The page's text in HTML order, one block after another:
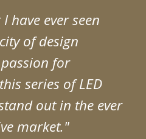
have ever seen
of design
for
series of LED
out in the ever
market."